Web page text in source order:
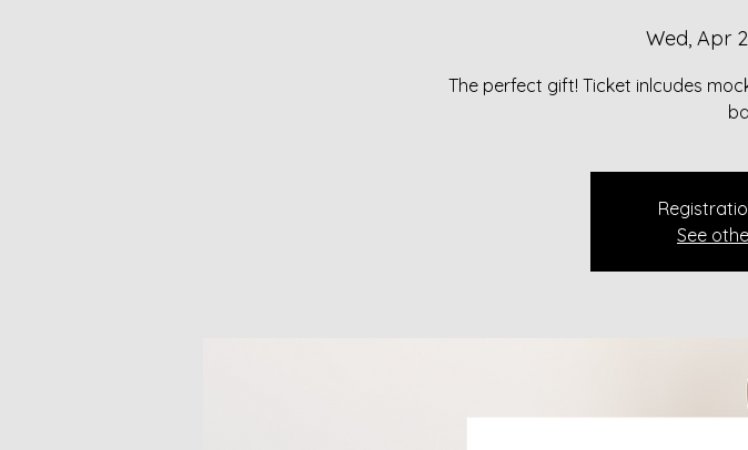
Wed, Apr
The perfect gift! Ticket inlcudes
See